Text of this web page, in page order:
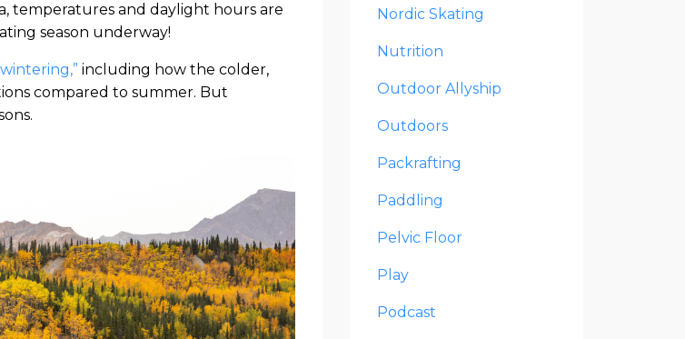
temperatures and daylight hours are
season underway!
including how the colder,
compared to summer. But
Nordic Skating
Nutrition
Outdoor Allyship
Outdoors
Packrafting
Paddling
Pelvic Floor
Play
Podcast